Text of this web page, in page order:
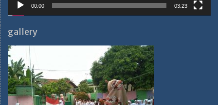
00:00 03:23
gallery